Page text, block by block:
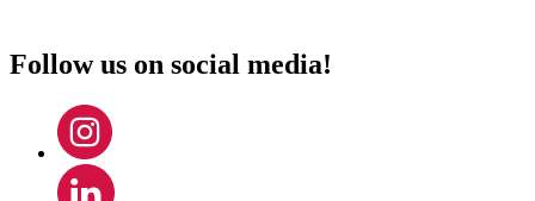
Follow us on social media!